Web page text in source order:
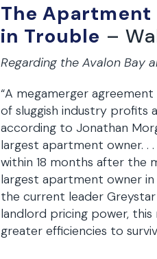
The Apartment
in Trouble –
Regarding the Avalon Bay
“A megamerger
of sluggish industry profits
according to Jonathan
largest apartment owner. .
within 18 months after the
largest apartment owner
the current leader Greystar
landlord pricing power, this
greater efficiencies to